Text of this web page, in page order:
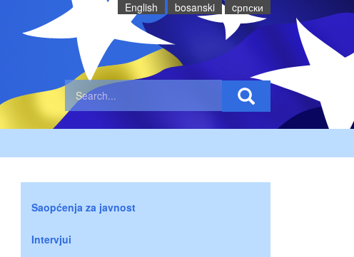
English bosanski cрпски
Saopćenja za javnost
Intervjui